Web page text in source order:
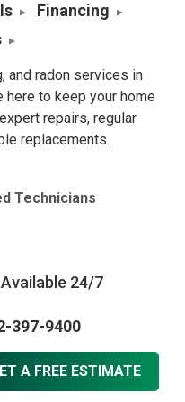
Financing
and radon services in
here to keep your home
repairs, regular
replacements.
Technicians
24/7
397-9400
A FREE ESTIMATE